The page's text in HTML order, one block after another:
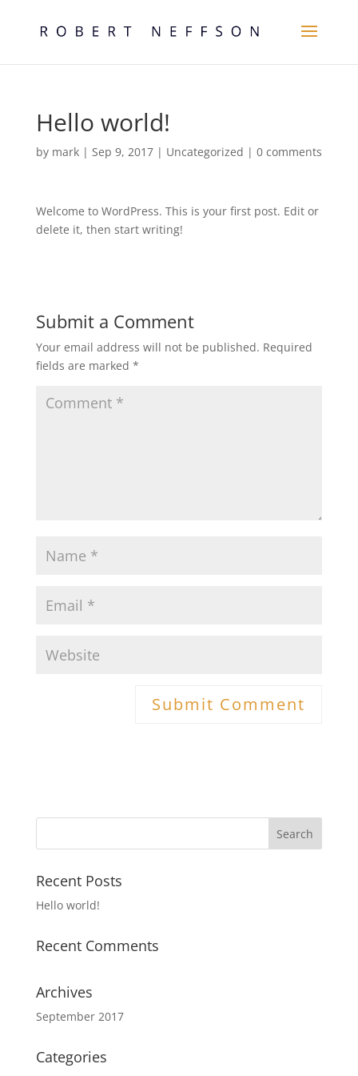
Hello world!
by mark| Sep 9, 2017| Uncategorized | 0 comments
Welcome to WordPress. This is your first post. Edit or
delete it, then start writing!
Submit a Comment
Your email address will not be published. Required
fields are marked *
Recent Posts
Hello world!
Recent Comments
Archives
September 2017
Categories